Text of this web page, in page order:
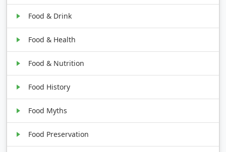
Food & Drink
Food & Health
Food & Nutrition
Food History
Food Myths
Food Preservation